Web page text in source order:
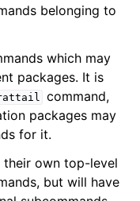
belonging to
which may
packages. It is
command,
packages may
for it.
own top-level
but will have